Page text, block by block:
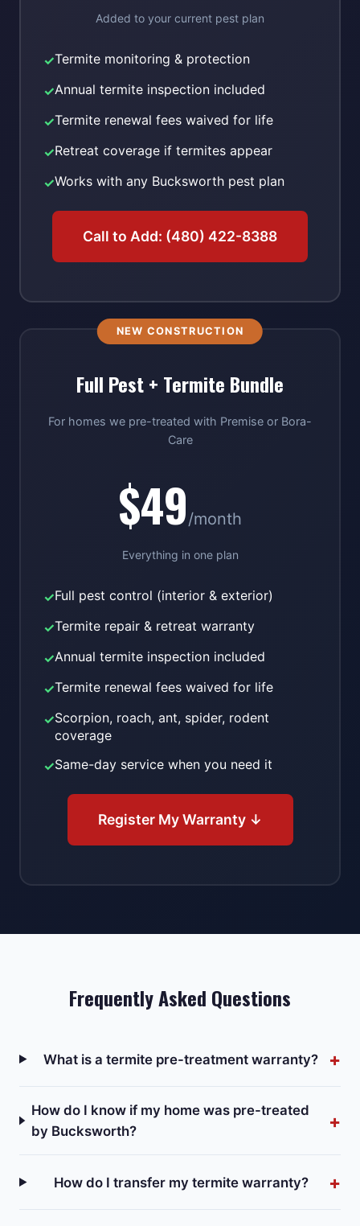
Added to your current pest plan
✓Termite monitoring & protection
✓Annual termite inspection included
✓Termite renewal fees waived for life
✓Retreat coverage if termites appear
✓Works with any Bucksworth pest plan
Call to Add: (480) 422-8388
NEW CONSTRUCTION
Full Pest + Termite Bundle
For homes we pre-treated with Premise or Bora-
Care
$49/month
Everything in one plan
✓Full pest control (interior & exterior)
✓Termite repair & retreat warranty
✓Annual termite inspection included
✓Termite renewal fees waived for life
✓Scorpion, roach, ant, spider, rodent
coverage
✓Same-day service when you need it
Register My Warranty ↓
Frequently Asked Questions
What is a termite pre-treatment warranty?
How do I know if my home was pre-treated
by Bucksworth?
How do I transfer my termite warranty?